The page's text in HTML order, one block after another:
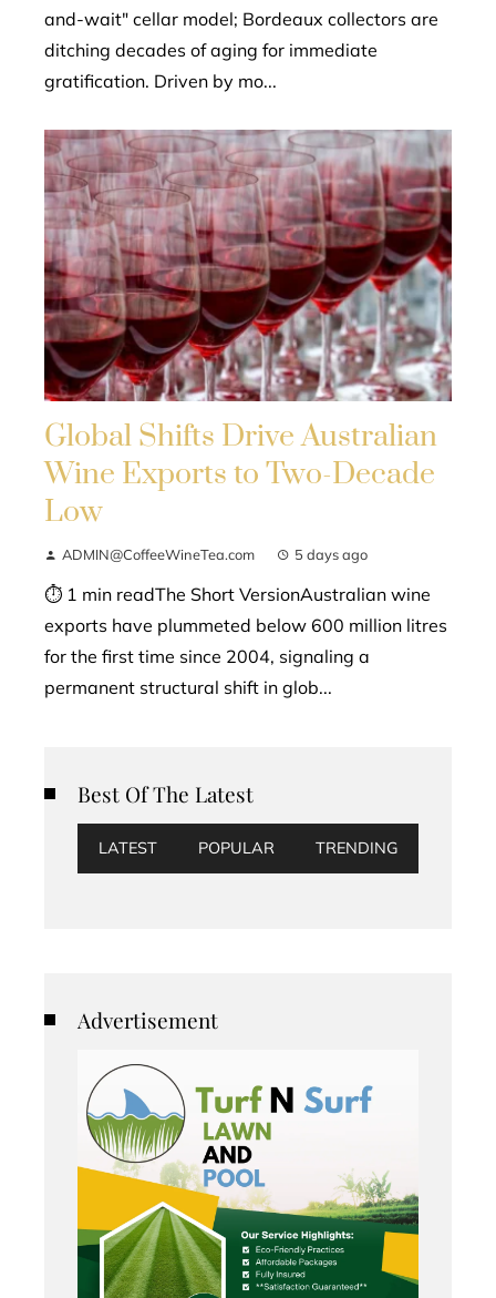
and-wait" cellar model; Bordeaux collectors are
ditching decades of aging for immediate
gratification. Driven by mo...
Global Shifts Drive Australian
Wine Exports to Two-Decade
Low
ADMIN@CoffeeWineTea.com 5 days ago
⏱ 1 min readThe Short VersionAustralian wine
exports have plummeted below 600 million litres
for the first time since 2004, signaling a
permanent structural shift in glob...
Best Of The Latest
LATEST POPULAR TRENDING
Advertisement